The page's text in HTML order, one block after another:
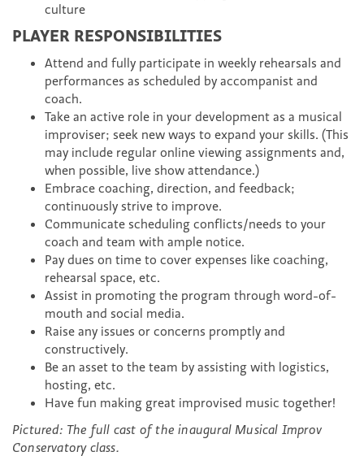
culture
PLAYER RESPONSIBILITIES
Attend and fully participate in weekly rehearsals and
performances as scheduled by accompanist and
coach.
Take an active role in your development as a musical
improviser; seek new ways to expand your skills. (This
may include regular online viewing assignments and,
when possible, live show attendance.)
Embrace coaching, direction, and feedback;
continuously strive to improve.
Communicate scheduling conflicts/needs to your
coach and team with ample notice.
Pay dues on time to cover expenses like coaching,
rehearsal space, etc.
Assist in promoting the program through word-of-
mouth and social media.
Raise any issues or concerns promptly and
constructively.
Be an asset to the team by assisting with logistics,
hosting, etc.
Have fun making great improvised music together!
Pictured: The full cast of the inaugural Musical Improv
Conservatory class.